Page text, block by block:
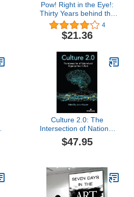
Pow! Right in the Eye!:
Thirty Years behind the
Scenes of Modern
French Painting
(Abakanowicz Arts and
4
$21.36
Culture 2.0: The
Intersection of National
and Organizational
Culture
$47.95